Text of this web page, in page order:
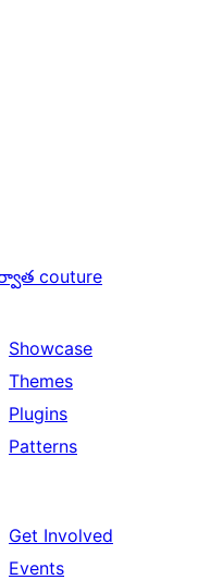
couture
Showcase
Themes
Plugins
Patterns
Get Involved
Events